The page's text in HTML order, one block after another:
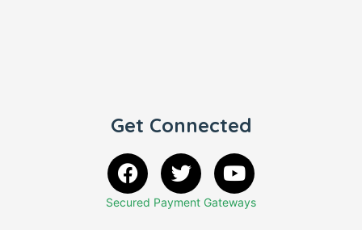
Get Connected
Secured Payment Gateways